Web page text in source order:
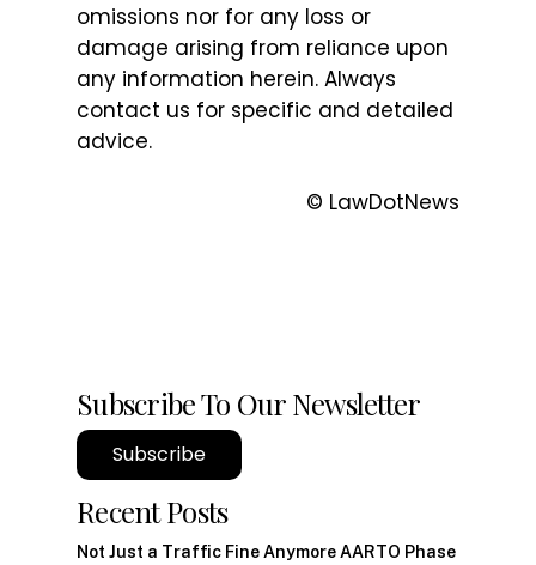
omissions nor for any loss or
damage arising from reliance upon
any information herein. Always
contact us for specific and detailed
advice.
© LawDotNews
Subscribe To Our Newsletter
Subscribe
Recent Posts
Not Just a Traffic Fine Anymore AARTO Phase